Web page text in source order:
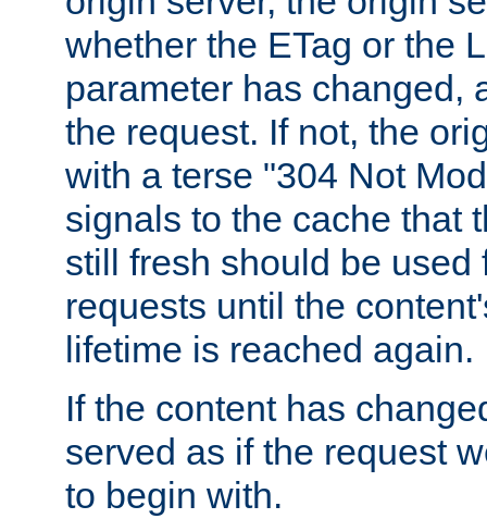
whether the ETag or the
parameter has changed,
the request. If not, the
with a terse "304 Not
signals to the cache that
still fresh should be used
requests until the
lifetime is reached again.
If the content has
served as if the request
to begin with.